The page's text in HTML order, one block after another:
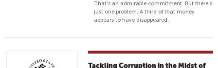
That's an admirable commitment. But there's
just one problem. A third of that money
appears to have disappeared.
Tackling Corruption in the Midst of